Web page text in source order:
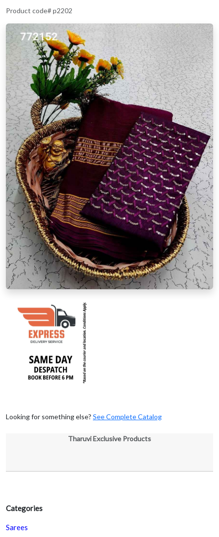
Categories
Sarees
Product code# p2202
Looking for something else? See Complete Catalog
Tharuvi Exclusive Products